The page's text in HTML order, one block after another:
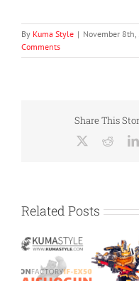
By Kuma Style | November 8th,
Comments
Share This
Reddit
Related Posts